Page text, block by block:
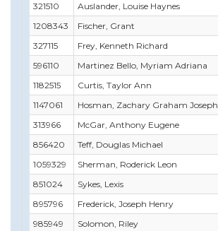
321510
Auslander, Louise Haynes
1208343
Fischer, Grant
327115
Frey, Kenneth Richard
596110
Martinez Bello, Myriam Adriana
1182515
Curtis, Taylor Ann
1147061
Hosman, Zachary Graham Joseph
313966
McGar, Anthony Eugene
856420
Teff, Douglas Michael
1059329
Sherman, Roderick Leon
851024
Sykes, Lexis
895796
Frederick, Joseph Henry
985949
Solomon, Riley